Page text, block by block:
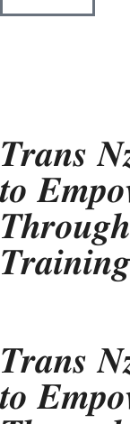
𝑻𝒓𝒂𝒏𝒔
𝒕𝒐
𝑻𝒉𝒓𝒐𝒖𝒈𝒉
𝑻𝒓𝒂𝒊𝒏𝒊𝒏𝒈
𝑻𝒓𝒂𝒏𝒔
𝒕𝒐